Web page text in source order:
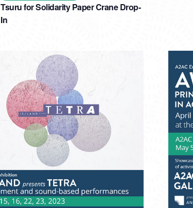
Tsuru for Solidarity Paper Crane Drop-
In